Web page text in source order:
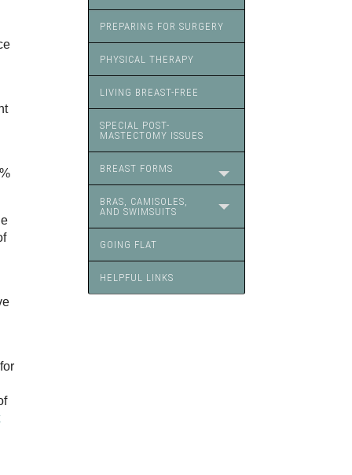
PREPARING FOR SURGERY
PHYSICAL THERAPY
LIVING BREAST-FREE
SPECIAL POST-
MASTECTOMY ISSUES
BREAST FORMS
BRAS, CAMISOLES,
AND SWIMSUITS
GOING FLAT
HELPFUL LINKS